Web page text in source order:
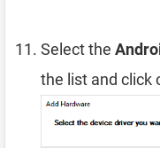
Select the
the list and click